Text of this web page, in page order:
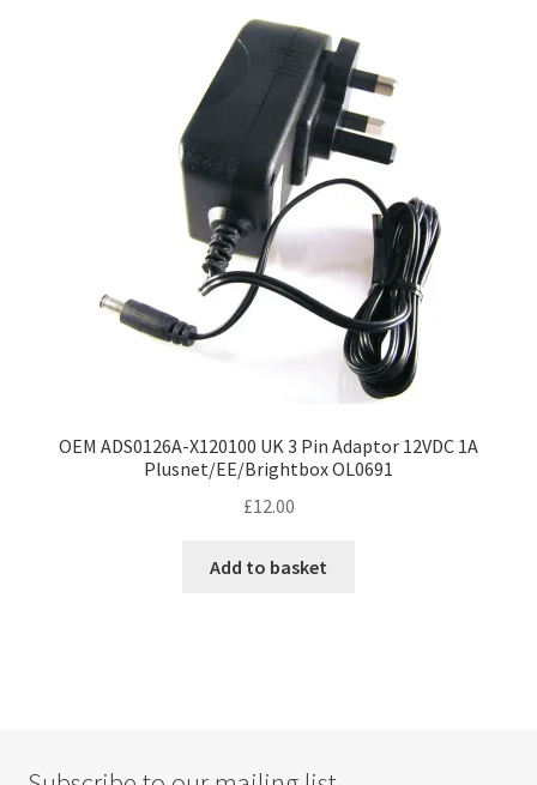
OEM ADS0126A-X120100 UK 3 Pin Adaptor 12VDC 1A
Plusnet/EE/Brightbox OL0691
£12.00
Add to basket